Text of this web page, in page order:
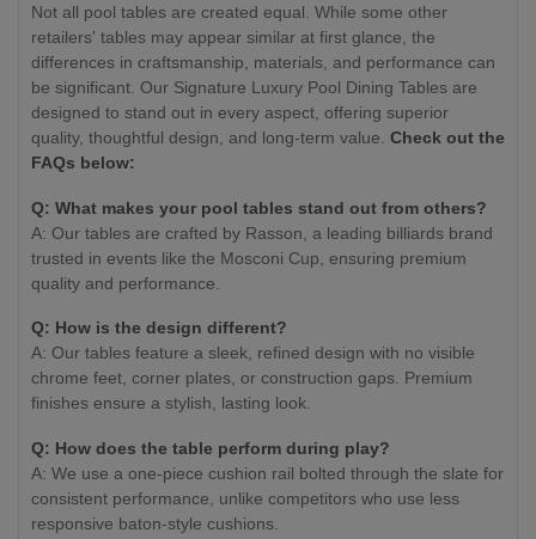
Not all pool tables are created equal. While some other
retailers' tables may appear similar at first glance, the
differences in craftsmanship, materials, and performance can
be significant. Our Signature Luxury Pool Dining Tables are
designed to stand out in every aspect, offering superior
quality, thoughtful design, and long-term value. Check out the
FAQs below:
Q: What makes your pool tables stand out from others?
A: Our tables are crafted by Rasson, a leading billiards brand
trusted in events like the Mosconi Cup, ensuring premium
quality and performance.
Q: How is the design different?
A: Our tables feature a sleek, refined design with no visible
chrome feet, corner plates, or construction gaps. Premium
finishes ensure a stylish, lasting look.
Q: How does the table perform during play?
A: We use a one-piece cushion rail bolted through the slate for
consistent performance, unlike competitors who use less
responsive baton-style cushions.